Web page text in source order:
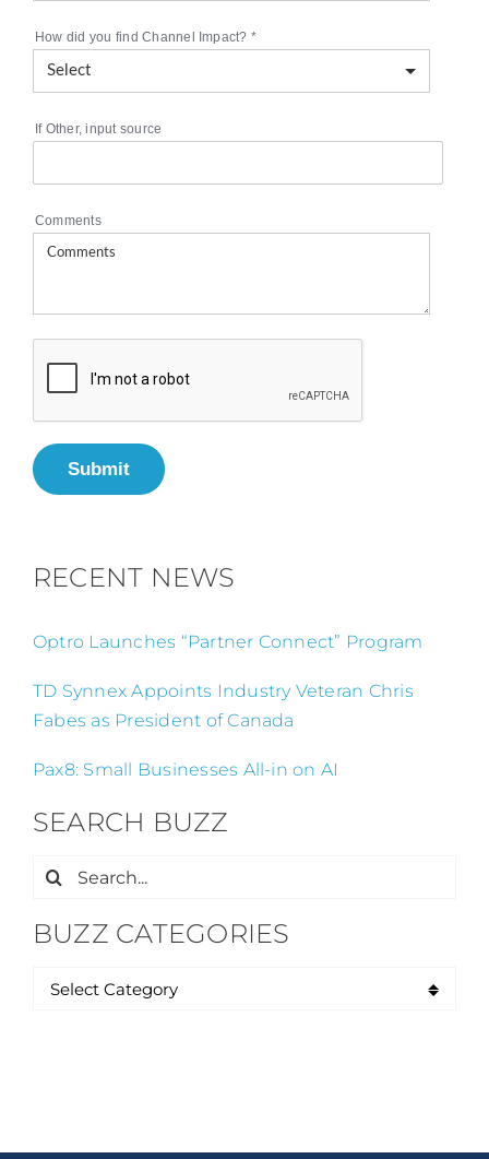
How did you find Channel Impact? *
If Other, input source
Comments
Submit
RECENT NEWS
Optro Launches “Partner Connect” Program
TD Synnex Appoints Industry Veteran Chris
Fabes as President of Canada
Pax8: Small Businesses All-in on AI
SEARCH BUZZ
Search
BUZZ CATEGORIES